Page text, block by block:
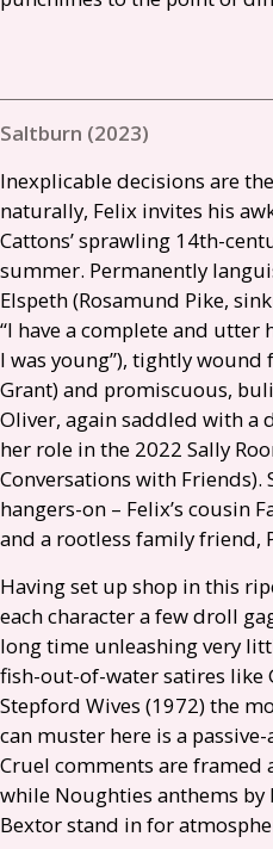
Saltburn (2023)
Inexplicable decisions are
naturally, Felix invites his
Cattons’ sprawling 14th-
summer. Permanently
Elspeth (Rosamund Pike,
“I have a complete and
I was young”), tightly wound
Grant) and promiscuous,
Oliver, again saddled with
her role in the 2022 Sally
Conversations with Friends).
hangers-on – Felix’s cousin
and a rootless family friend,
Having set up shop in this
each character a few droll
long time unleashing very
fish-out-of-water satires like
Stepford Wives (1972) the
can muster here is a
Cruel comments are framed
while Noughties anthems by
Bextor stand in for